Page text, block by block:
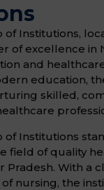
of Institutions,
of excellence in
and
education,
skilled,
Institutions
field of quality
Pradesh. With a
nursing, the